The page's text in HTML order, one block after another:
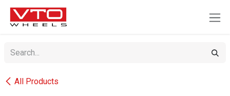
SKIP TO CONTENT
All Products